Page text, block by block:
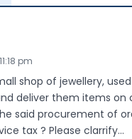
pm
shop of jewellery,
deliver them items on
said procurement of
tax ? Please clarrify…